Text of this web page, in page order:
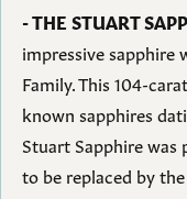
- THE STUART
impressive sapphire
Family. This 104-
known sapphires
Stuart Sapphire
to be replaced by